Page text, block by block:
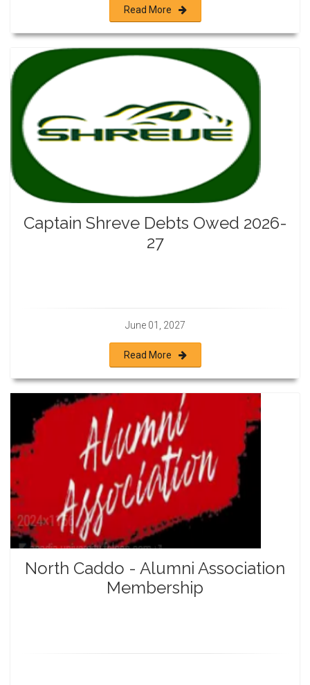
Read More
Captain Shreve Debts Owed 2026-
27
June 01, 2027
Read More
North Caddo - Alumni Association
Membership